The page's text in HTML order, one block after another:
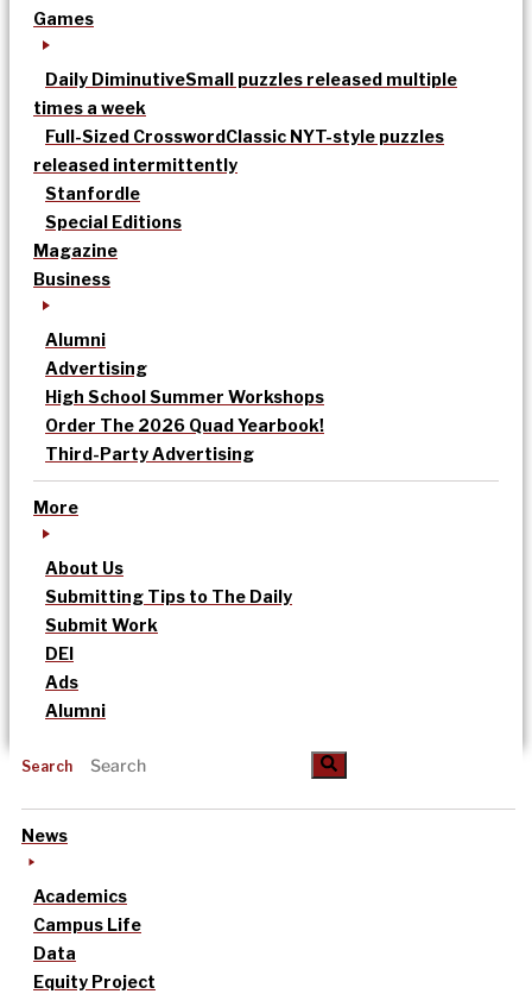
Games
Daily DiminutiveSmall puzzles released multiple
times a week
Full-Sized CrosswordClassic NYT-style puzzles
released intermittently
Stanfordle
Special Editions
Magazine
Business
Alumni
Advertising
High School Summer Workshops
Order The 2026 Quad Yearbook!
Third-Party Advertising
More
About Us
Submitting Tips to The Daily
Submit Work
DEI
Ads
Alumni
Search
News
Academics
Campus Life
Data
Equity Project